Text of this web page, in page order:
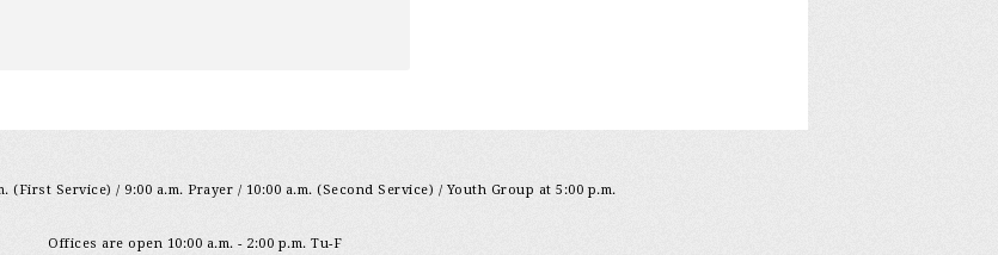
(First Service) / 9:00 a.m. Prayer / 10:00 a.m. (Second Service) / Youth Group at 5:00 p.m.
Offices are open 10:00 a.m. - 2:00 p.m. Tu-F